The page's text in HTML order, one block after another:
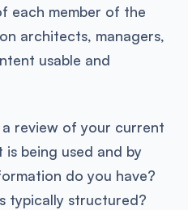
each member of the
architects, managers,
usable and
review of your current
being used and by
do you have?
typically structured?